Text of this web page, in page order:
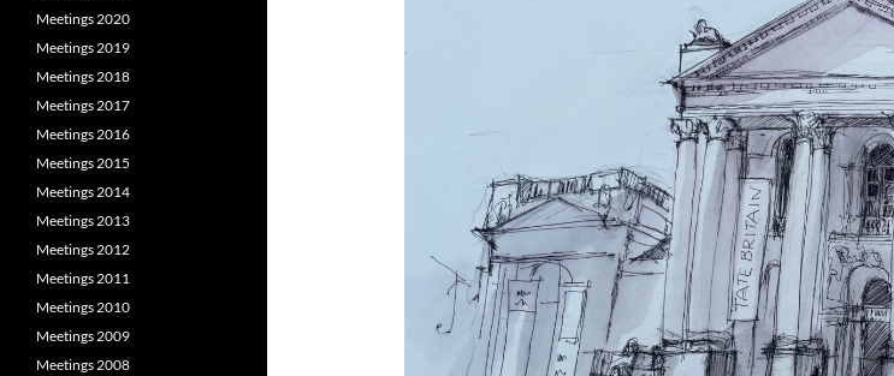
Meetings 2020
Meetings 2019
Meetings 2018
Meetings 2017
Meetings 2016
Meetings 2015
Meetings 2014
Meetings 2013
Meetings 2012
Meetings 2011
Meetings 2010
Meetings 2009
Meetings 2008